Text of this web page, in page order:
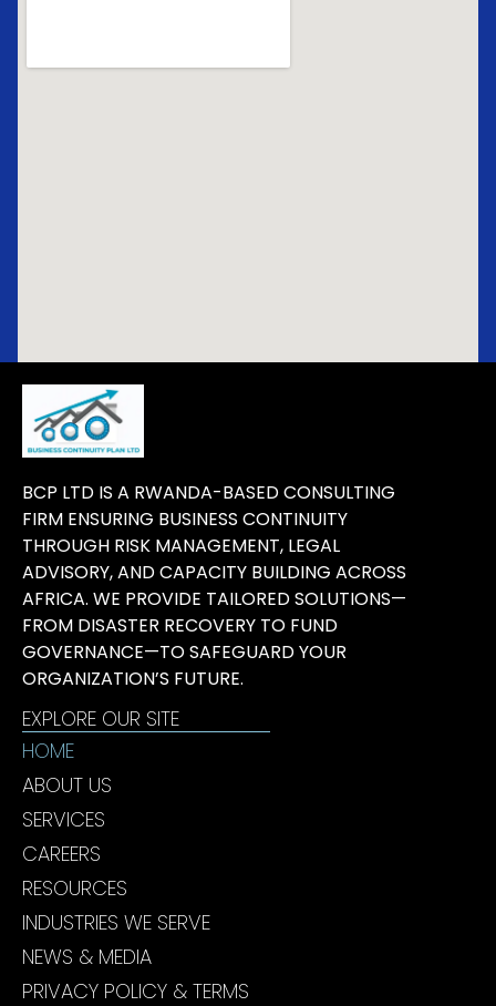
BCP LTD IS A RWANDA-BASED CONSULTING
FIRM ENSURING BUSINESS CONTINUITY
THROUGH RISK MANAGEMENT, LEGAL
ADVISORY, AND CAPACITY BUILDING ACROSS
AFRICA. WE PROVIDE TAILORED SOLUTIONS—
FROM DISASTER RECOVERY TO FUND
GOVERNANCE—TO SAFEGUARD YOUR
ORGANIZATION’S FUTURE.
EXPLORE OUR SITE
HOME
ABOUT US
SERVICES
CAREERS
RESOURCES
INDUSTRIES WE SERVE
NEWS & MEDIA
PRIVACY POLICY & TERMS